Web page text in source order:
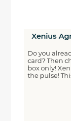
Xenius
Do you
card? Then
box only!
the pulse!